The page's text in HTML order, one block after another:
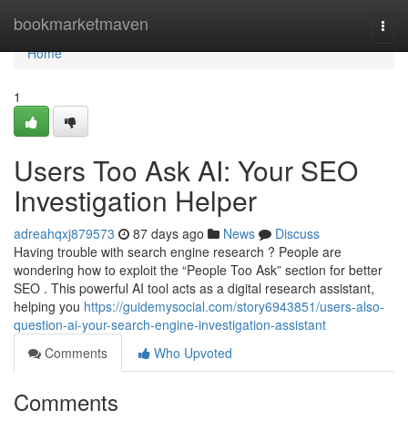
bookmarketmaven
Home
Home
1
Users Too Ask AI: Your SEO
Investigation Helper
adreahqxj879573 87 days ago News
Discuss
Having trouble with search engine research ? People are
wondering how to exploit the “People Too Ask” section for better
SEO . This powerful AI tool acts as a digital research assistant,
helping you https://guidemysocial.com/story6943851/users-also-
question-ai-your-search-engine-investigation-assistant
Comments
Who Upvoted
Comments